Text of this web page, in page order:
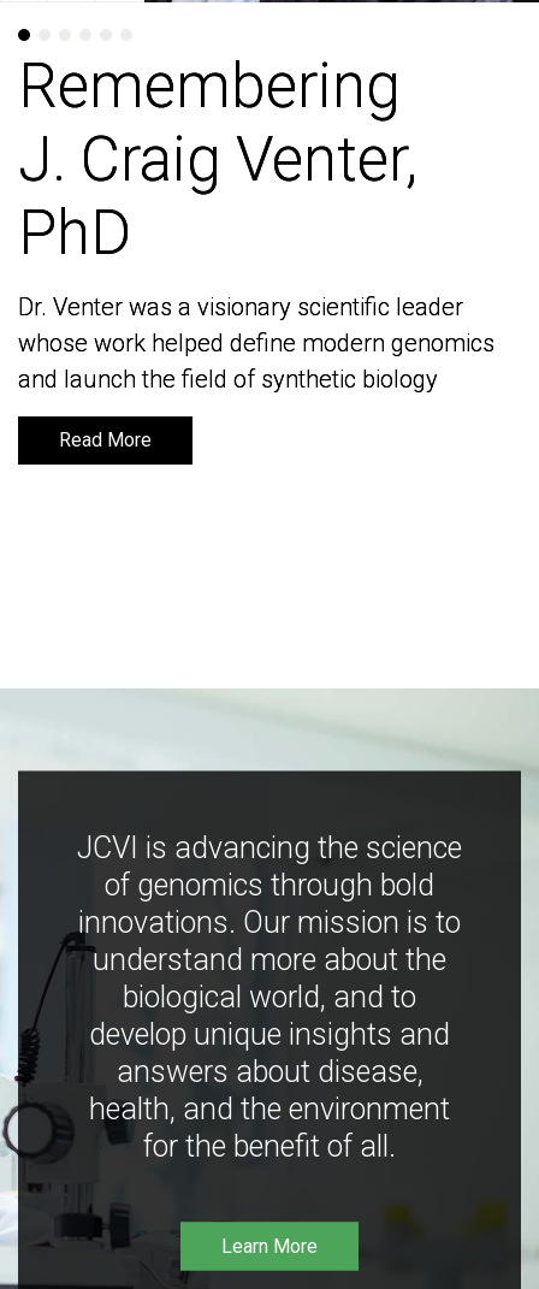
Remembering
J. Craig Venter,
PhD
Dr. Venter was a visionary scientific leader
whose work helped define modern genomics
and launch the field of synthetic biology
Read More
Remembering
J. Craig Venter,
PhD
Dr. Venter was a visionary scientific leader
whose work helped define modern genomics
and launch the field of synthetic biology
Read More
JCVI is advancing the science
of genomics through bold
innovations. Our mission is to
understand more about the
biological world, and to
develop unique insights and
answers about disease,
health, and the environment
for the benefit of all.
Learn More